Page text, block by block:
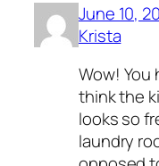
June 10,
Krista
Wow! You
think the
looks so
laundry